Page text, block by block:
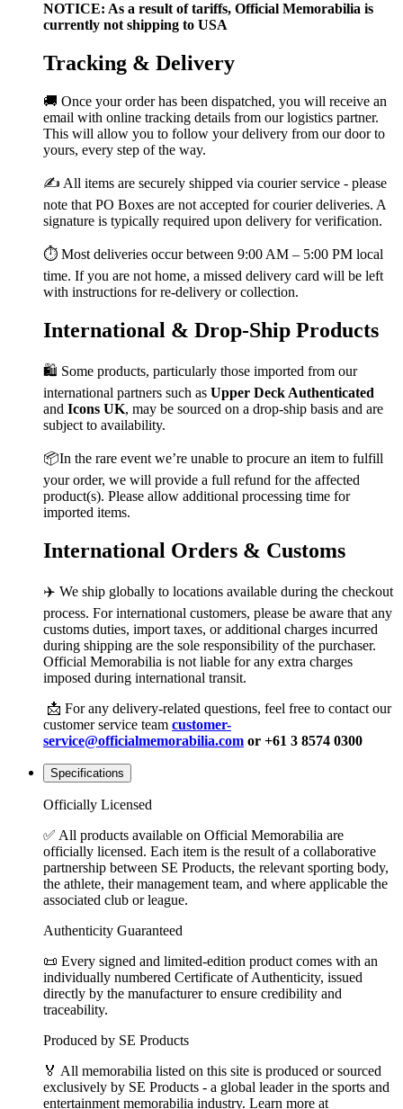
NOTICE: As a result of tariffs, Official Memorabilia is
currently not shipping to USA
Tracking & Delivery
🚚 Once your order has been dispatched, you will receive an
email with online tracking details from our logistics partner.
This will allow you to follow your delivery from our door to
yours, every step of the way.
✍️ All items are securely shipped via courier service - please
note that PO Boxes are not accepted for courier deliveries. A
signature is typically required upon delivery for verification.
⏱️ Most deliveries occur between 9:00 AM – 5:00 PM local
time. If you are not home, a missed delivery card will be left
with instructions for re-delivery or collection.
International & Drop-Ship Products
🛍️ Some products, particularly those imported from our
international partners such as Upper Deck Authenticated
and Icons UK, may be sourced on a drop-ship basis and are
subject to availability.
📦In the rare event we’re unable to procure an item to fulfill
your order, we will provide a full refund for the affected
product(s). Please allow additional processing time for
imported items.
International Orders & Customs
✈️ We ship globally to locations available during the checkout
process. For international customers, please be aware that any
customs duties, import taxes, or additional charges incurred
during shipping are the sole responsibility of the purchaser.
Official Memorabilia is not liable for any extra charges
imposed during international transit.
📩 For any delivery-related questions, feel free to contact our
customer service team customer-
service@officialmemorabilia.com or +61 3 8574 0300
Specifications
Officially Licensed
✅ All products available on Official Memorabilia are
officially licensed. Each item is the result of a collaborative
partnership between SE Products, the relevant sporting body,
the athlete, their management team, and where applicable the
associated club or league.
Authenticity Guaranteed
📜 Every signed and limited-edition product comes with an
individually numbered Certificate of Authenticity, issued
directly by the manufacturer to ensure credibility and
traceability.
Produced by SE Products
🏅 All memorabilia listed on this site is produced or sourced
exclusively by SE Products - a global leader in the sports and
entertainment memorabilia industry. Learn more at